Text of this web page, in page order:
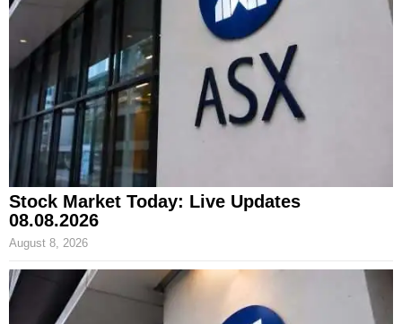
Stock Market Today: Live Updates
08.08.2026
August 8, 2026